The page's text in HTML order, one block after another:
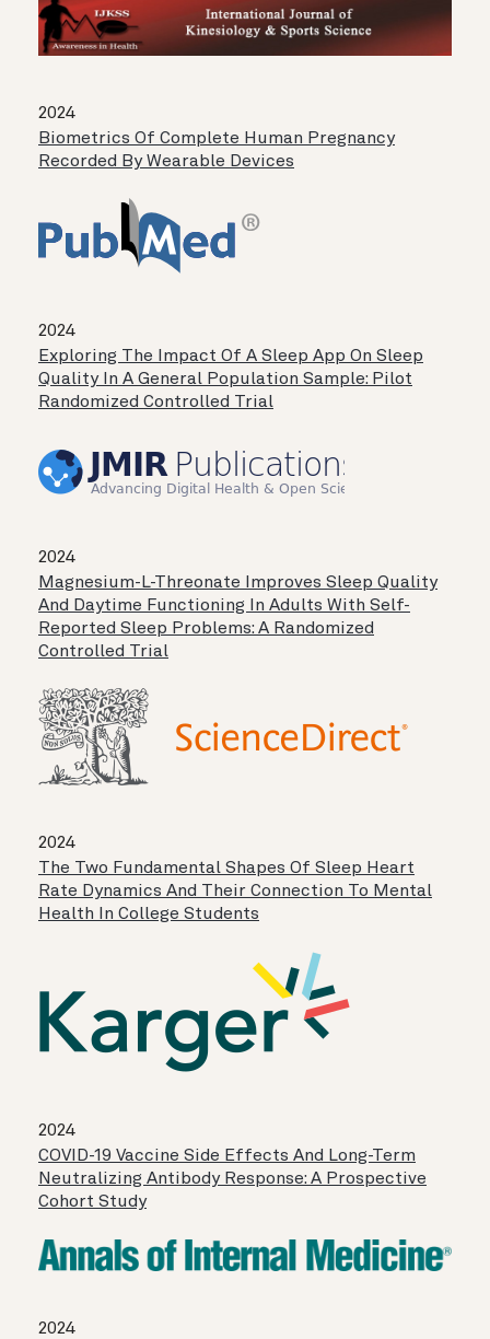
2024
Biometrics Of Complete Human Pregnancy
Recorded By Wearable Devices
2024
Exploring The Impact Of A Sleep App On Sleep
Quality In A General Population Sample: Pilot
Randomized Controlled Trial
2024
Magnesium-L-Threonate Improves Sleep Quality
And Daytime Functioning In Adults With Self-
Reported Sleep Problems: A Randomized
Controlled Trial
2024
The Two Fundamental Shapes Of Sleep Heart
Rate Dynamics And Their Connection To Mental
Health In College Students
2024
COVID-19 Vaccine Side Effects And Long-Term
Neutralizing Antibody Response: A Prospective
Cohort Study
2024